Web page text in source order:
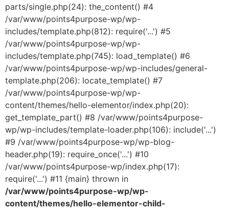
parts/single.php(24): the_content() #4
/var/www/points4purpose-wp/wp-
includes/template.php(812): require('...') #5
/var/www/points4purpose-wp/wp-
includes/template.php(745): load_template() #6
/var/www/points4purpose-wp/wp-includes/general-
template.php(206): locate_template() #7
/var/www/points4purpose-wp/wp-
content/themes/hello-elementor/index.php(20):
get_template_part() #8 /var/www/points4purpose-
wp/wp-includes/template-loader.php(106): include('...')
#9 /var/www/points4purpose-wp/wp-blog-
header.php(19): require_once('...') #10
/var/www/points4purpose-wp/index.php(17):
require('...') #11 {main} thrown in
/var/www/points4purpose-wp/wp-
content/themes/hello-elementor-child-